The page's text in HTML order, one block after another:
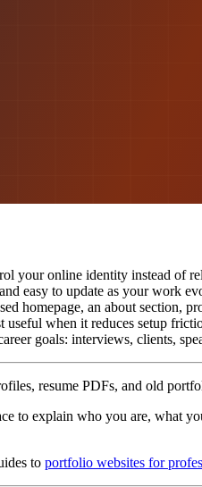
your online identity instead of
easy to update as your work
homepage, an about section,
useful when it reduces setup
goals: interviews, clients,
resume PDFs, and old
to explain who you are, what
to portfolio websites for